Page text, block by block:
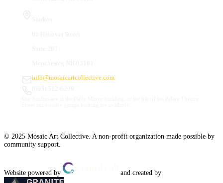
info@mosaicartcollective.com
© 2025 Mosaic Art Collective. A non-profit organization made possible by
community support.
Website powered by and created by